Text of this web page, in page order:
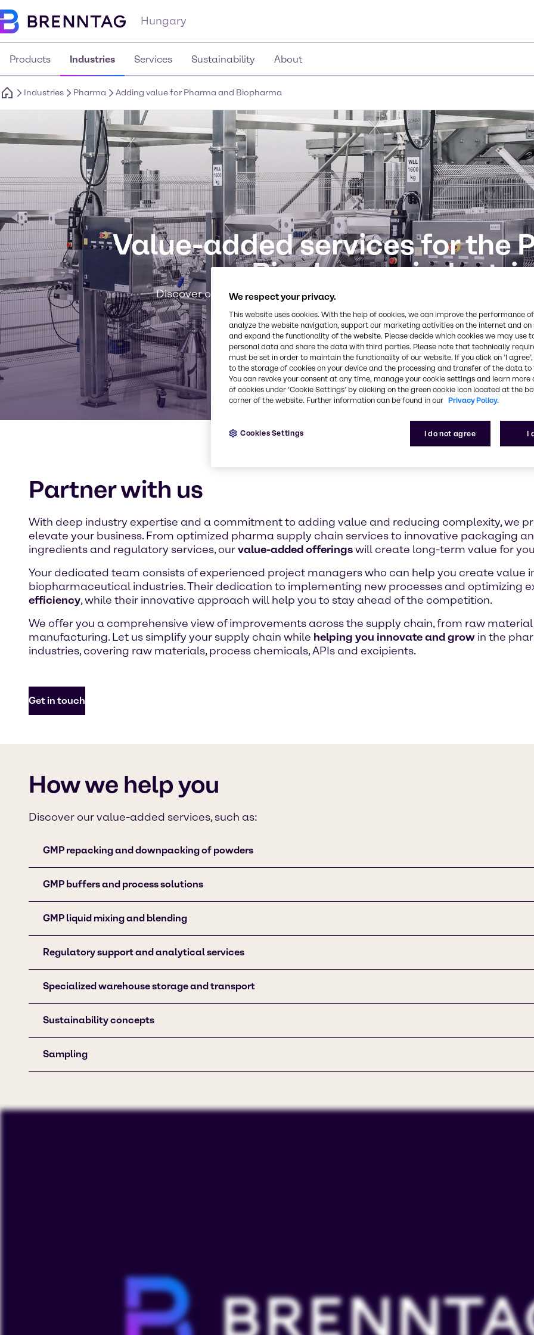
Hungary
Products Industries Services Sustainability About
Industries Pharma Adding value for Pharma and Biopharma
Value-added services for the
Biopharma
Discover our sustainable pharmaceutical and biopharma supply chain
Partner with us
With deep industry expertise and a commitment to adding value and reducing complexity, we
elevate your business. From optimized pharma supply chain services to innovative packaging
ingredients and regulatory services, ourvalue-added offeringswill create long-term value for
Your dedicated team consists of experienced project managers who can help you create value
biopharmaceutical industries. Their dedication to implementing new processes and optimizing
efficiency, while their innovative approach will help you to stay ahead of the competition.
We offer you a comprehensive view of improvements across the supply chain, from raw
manufacturing. Let us simplify your supply chain while helping you innovate and grow in the
industries, covering raw materials, process chemicals, APIs and excipients.
Get in touch
How we help you
Discover our value-added services, such as:
GMP repacking and downpacking of powders
GMP buffers and process solutions
GMP liquid mixing and blending
Regulatory support and analytical services
Specialized warehouse storage and transport
Sustainability concepts
Sampling​
We respect your privacy.
This website uses cookies. With the help of cookies, we can improve the performance
analyze the website navigation, support our marketing activities on the internet and on
and expand the functionality of the website. Please decide which cookies we may use
personal data and share the data with third parties. Please note that technically
must be set in order to maintain the functionality of our website. If you click on ’I
to the storage of cookies on your device and the processing and transfer of the data
You can revoke your consent at any time, manage your cookie settings and learn more
of cookies under ‘Cookie Settings’ by clicking on the green cookie icon located at the
corner of the website. Further information can be found in our Privacy Policy.
I do not agree I
Cookies Settings